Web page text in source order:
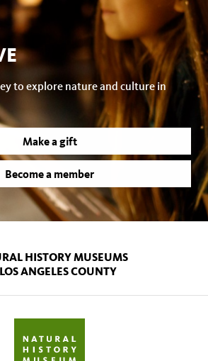
to explore nature and culture in
Make a gift
Become a member
HISTORY MUSEUMS
ANGELES COUNTY